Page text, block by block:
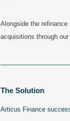
Alongside the
acquisitions through our
The Solution
Articus Finance